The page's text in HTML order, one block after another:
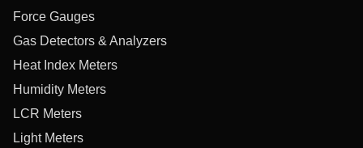
Force Gauges
Gas Detectors & Analyzers
Heat Index Meters
Humidity Meters
LCR Meters
Light Meters